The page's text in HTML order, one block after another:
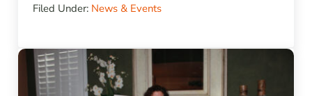
Filed Under: News & Events